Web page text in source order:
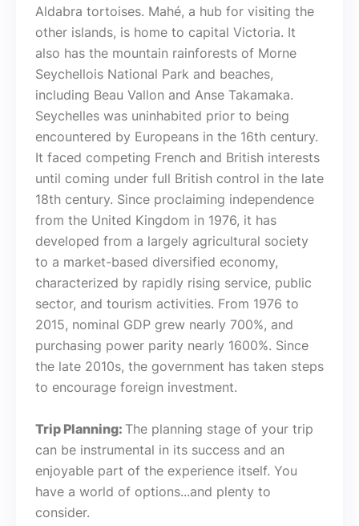
Aldabra tortoises. Mahé, a hub for visiting the
other islands, is home to capital Victoria. It
also has the mountain rainforests of Morne
Seychellois National Park and beaches,
including Beau Vallon and Anse Takamaka.
Seychelles was uninhabited prior to being
encountered by Europeans in the 16th century.
It faced competing French and British interests
until coming under full British control in the late
18th century. Since proclaiming independence
from the United Kingdom in 1976, it has
developed from a largely agricultural society
to a market-based diversified economy,
characterized by rapidly rising service, public
sector, and tourism activities. From 1976 to
2015, nominal GDP grew nearly 700%, and
purchasing power parity nearly 1600%. Since
the late 2010s, the government has taken steps
to encourage foreign investment.
Trip Planning: The planning stage of your trip
can be instrumental in its success and an
enjoyable part of the experience itself. You
have a world of options...and plenty to
consider.